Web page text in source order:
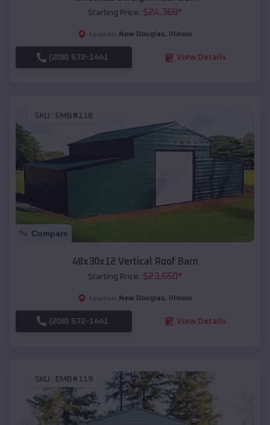
Starting Price: $24,368*
Location: New Douglas, Illinois
(208) 572-1441 View Details
SKU : EMB#118
Compare
48x30x12 Vertical Roof Barn
Starting Price: $23,650*
Location: New Douglas, Illinois
(208) 572-1441 View Details
SKU : EMB#119